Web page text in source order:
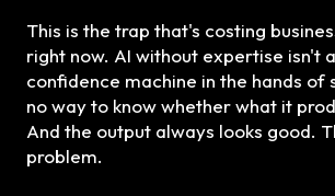
This is the trap that's costing
right now. AI without expertise isn't
confidence machine in the hands of
no way to know whether what it
And the output always looks good.
problem.